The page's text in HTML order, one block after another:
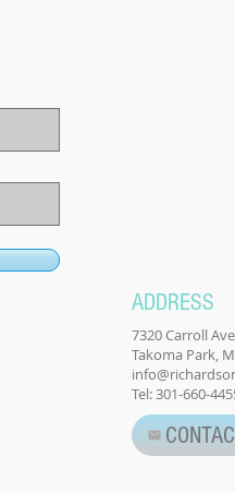
ADDRESS
7320 Carroll
Takoma Park,
Tel: 301-660-